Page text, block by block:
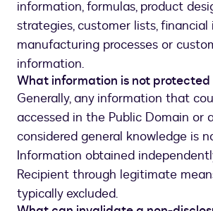
information, formulas, product
strategies, customer lists,
manufacturing processes or
information.
What information is not protected
Generally, any information that
accessed in the Public Domain or
considered general knowledge is
Information obtained
Recipient through legitimate
typically excluded.